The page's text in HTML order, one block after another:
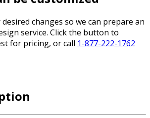
changes so we can prepare an
service. Click the button to
for pricing, or call 1-877-222-1762